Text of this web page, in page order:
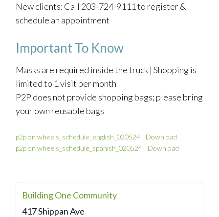
New clients: Call 203-724-9111 to register &
schedule an appointment
Important To Know
Masks are required inside the truck | Shopping is
limited to 1 visit per month
P2P does not provide shopping bags; please bring
your own reusable bags
p2p on wheels_schedule_english_020524
Download
p2p on wheels_schedule_spanish_020524
Download
Building One Community
417 Shippan Ave